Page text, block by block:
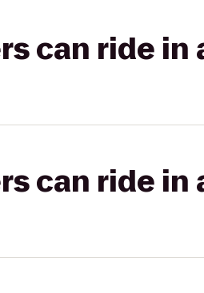
can ride in
can ride in